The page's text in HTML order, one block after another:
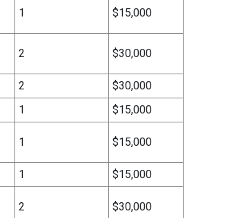
1 $15,000
2 $30,000
2
$30,000
1
$15,000
1 $15,000
1
$15,000
2 $30,000